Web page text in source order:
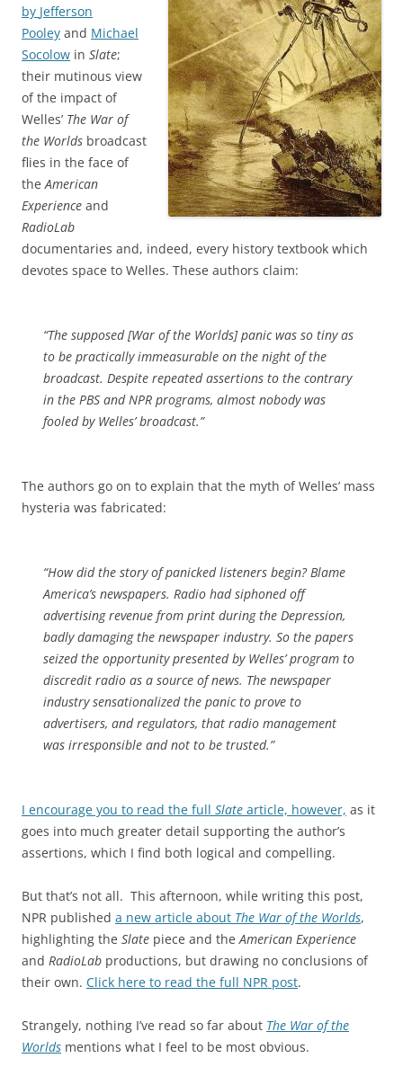
by Jefferson
Pooley and Michael
Socolow in Slate;
their mutinous view
of the impact of
Welles’ The War of
the Worlds broadcast
flies in the face of
theAmerican
Experience and
RadioLab
documentaries and, indeed, every history textbook which
devotes space to Welles. These authors claim:
“The supposed [War of the Worlds] panic was so tiny as
to be practically immeasurable on the night of the
broadcast. Despite repeated assertions to the contrary
in the PBS and NPR programs, almost nobody was
fooled by Welles’ broadcast.”
The authors go on to explain that the myth of Welles’ mass
hysteria was fabricated:
“How did the story of panicked listeners begin? Blame
America’s newspapers. Radio had siphoned off
advertising revenue from print during the Depression,
badly damaging the newspaper industry. So the papers
seized the opportunity presented by Welles’ program to
discredit radio as a source of news. The newspaper
industry sensationalized the panic to prove to
advertisers, and regulators, that radio management
was irresponsible and not to be trusted.”
I encourage you to read the full Slate article, however, as it
goes into much greater detail supporting the author’s
assertions, which I find both logical and compelling.
But that’s not all. This afternoon, while writing this post,
NPR published a new article about The War of the Worlds,
highlighting the Slate piece and theAmerican Experience
and RadioLab productions, but drawing no conclusions of
their own. Click here to read the full NPR post.
Strangely, nothing I’ve read so far about The War of the
Worlds mentions what I feel to be most obvious.